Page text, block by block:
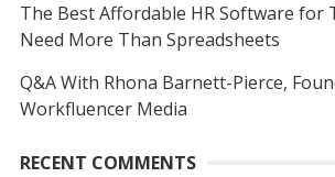
The Best Affordable HR Software for
Need More Than Spreadsheets
Q&A With Rhona Barnett-Pierce,
Workfluencer Media
RECENT COMMENTS